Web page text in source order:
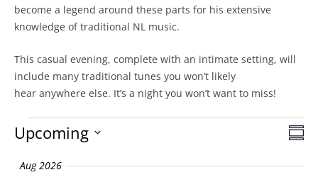
become a legend around these parts for his extensive
knowledge of traditional NL music.
This casual evening, complete with an intimate setting, will
include many traditional tunes you won’t likely
hear anywhere else. It’s a night you won’t want to miss!
Events
Upcoming
date.
Aug 2026